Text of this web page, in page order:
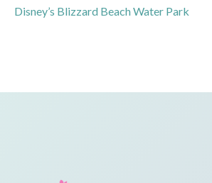
Disney’s Blizzard Beach Water Park